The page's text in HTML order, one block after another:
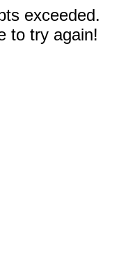
exceeded.
to try again!